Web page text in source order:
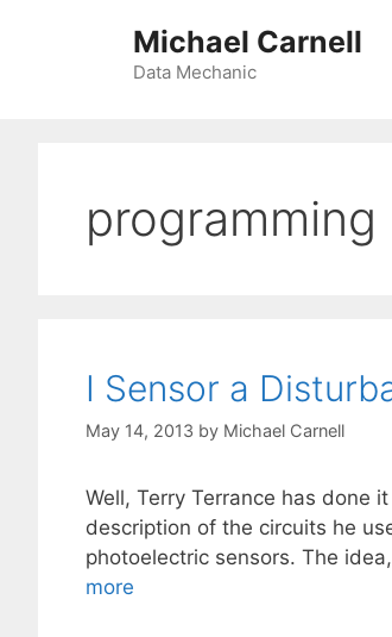
Michael Carnell
Data Mechanic
programming
I Sensor a
May 14, 2013 by Michael Carnell
Well, Terry Terrance has done
description of the circuits he
photoelectric sensors. The
more